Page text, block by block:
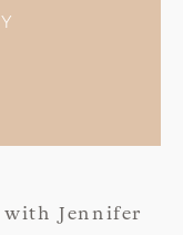
with Jennifer